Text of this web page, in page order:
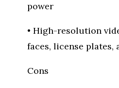
power
• High-resolution
faces, license plates,
Cons